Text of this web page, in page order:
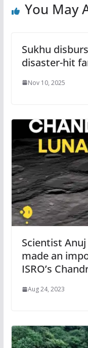
You May
Sukhu
disaster-hit
Nov 10, 2025
Scientist
made an
ISRO’s
Aug 24, 2023